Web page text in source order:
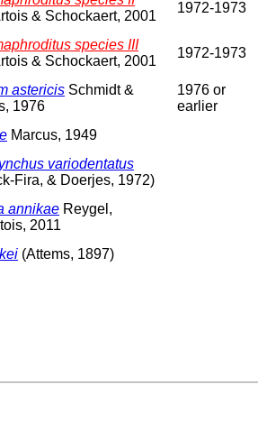
& Schockaert, 2001
1972-1973
species III
& Schockaert, 2001
1972-1973
astericis Schmidt &
1976
1976 or
earlier
Marcus, 1949
variodentatus
Fira, & Doerjes, 1972)
annikae Reygel,
2011
(Attems, 1897)